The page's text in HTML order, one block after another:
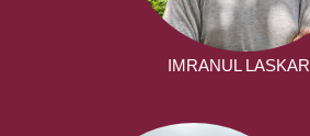
IMRANUL LASKAR